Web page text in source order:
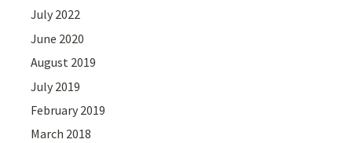
July 2022
June 2020
August 2019
July 2019
February 2019
March 2018